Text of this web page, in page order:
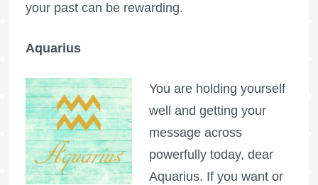
your past can be rewarding.
Aquarius
You are holding yourself
well and getting your
message across
powerfully today, dear
Aquarius. If you want or